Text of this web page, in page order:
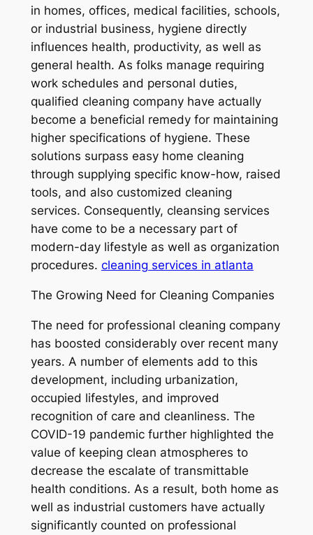
in homes, offices, medical facilities, schools,
or industrial business, hygiene directly
influences health, productivity, as well as
general health. As folks manage requiring
work schedules and personal duties,
qualified cleaning company have actually
become a beneficial remedy for maintaining
higher specifications of hygiene. These
solutions surpass easy home cleaning
through supplying specific know-how, raised
tools, and also customized cleaning
services. Consequently, cleansing services
have come to be a necessary part of
modern-day lifestyle as well as organization
procedures. cleaning services in atlanta
The Growing Need for Cleaning Companies
The need for professional cleaning company
has boosted considerably over recent many
years. A number of elements add to this
development, including urbanization,
occupied lifestyles, and improved
recognition of care and cleanliness. The
COVID-19 pandemic further highlighted the
value of keeping clean atmospheres to
decrease the escalate of transmittable
health conditions. As a result, both home as
well as industrial customers have actually
significantly counted on professional